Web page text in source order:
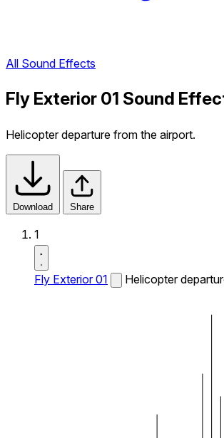
All Sound Effects
Fly Exterior 01 Sound
Helicopter departure from the airport.
Download Share
1
Fly Exterior 01 Helicopter